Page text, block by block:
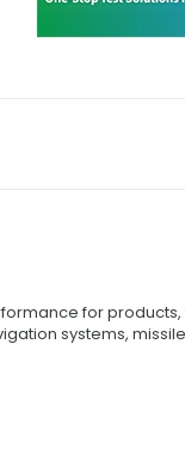
for
systems,